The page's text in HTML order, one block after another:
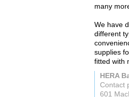
many
We have
different
supplies
fitted with
HERA
Contact
601